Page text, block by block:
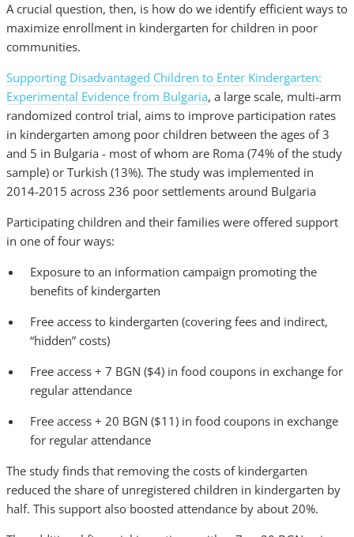
A crucial question, then, is how do we identify efficient ways to
maximize enrollment in kindergarten for children in poor
communities.
Supporting Disadvantaged Children to Enter Kindergarten:
Experimental Evidence from Bulgaria, a large scale, multi-arm
randomized control trial, aims to improve participation rates
in kindergarten among poor children between the ages of 3
and 5 in Bulgaria - most of whom are Roma (74% of the study
sample) or Turkish (13%). The study was implemented in
2014-2015 across 236 poor settlements around Bulgaria
Participating children and their families were offered support
in one of four ways:
Exposure to an information campaign promoting the
benefits of kindergarten
Free access to kindergarten (covering fees and indirect,
“hidden” costs)
Free access + 7 BGN ($4) in food coupons in exchange for
regular attendance
Free access + 20 BGN ($11) in food coupons in exchange
for regular attendance
The study finds that removing the costs of kindergarten
reduced the share of unregistered children in kindergarten by
half. This support also boosted attendance by about 20%.